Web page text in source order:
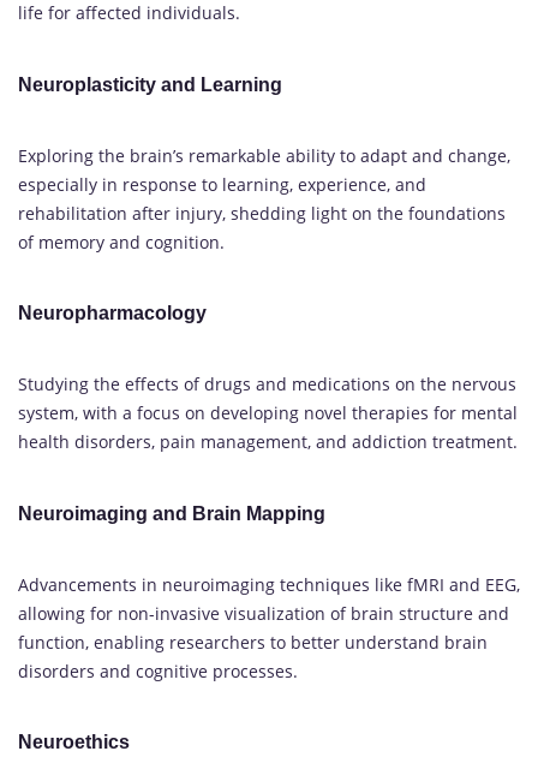
life for affected individuals.
Neuroplasticity and Learning
Exploring the brain’s remarkable ability to adapt and change,
especially in response to learning, experience, and
rehabilitation after injury, shedding light on the foundations
of memory and cognition.
Neuropharmacology
Studying the effects of drugs and medications on the nervous
system, with a focus on developing novel therapies for mental
health disorders, pain management, and addiction treatment.
Neuroimaging and Brain Mapping
Advancements in neuroimaging techniques like fMRI and EEG,
allowing for non-invasive visualization of brain structure and
function, enabling researchers to better understand brain
disorders and cognitive processes.
Neuroethics